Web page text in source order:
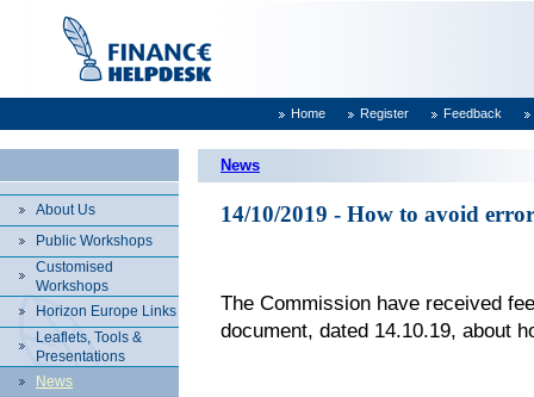
Home Register Feedback
About Us
Public Workshops
Customised
Workshops
Horizon Europe Links
Leaflets, Tools &
Presentations
News
News
14/10/2019 - How to avoid
The Commission have received
document, dated 14.10.19, about